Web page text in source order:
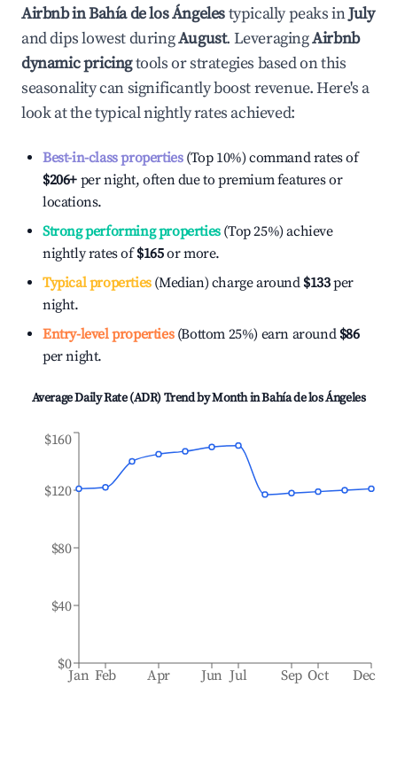
Airbnb inBahía de los Ángelestypically peaks inJuly
and dips lowest duringAugust. LeveragingAirbnb
dynamic pricingtools or strategies based on this
seasonality can significantly boost revenue. Here's a
look at the typical nightly rates achieved:
Best-in-class properties(Top 10%) command rates of
$206+ per night, often due to premium features or
locations.
Strong performing properties(Top 25%) achieve
nightly rates of$165or more.
Typical properties(Median) charge around $133per
night.
Entry-level properties(Bottom 25%) earn around $86
per night.
Average Daily Rate (ADR) Trend by Month inBahía de los Ángeles
Jan Feb Apr Jun Jul Sep Oct Dec
$0
$40
$80
$120
$160